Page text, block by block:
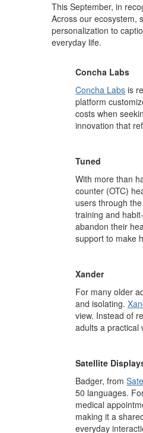
This September, in
Across our ecosystem,
personalization to
everyday life.
Concha Labs
Concha Labs is
platform
costs when
innovation that
Tuned
With more than
counter (OTC)
users through the
training and
abandon their
support to make
Xander
For many older
and isolating.
view. Instead of
adults a practical
Satellite
Badger, from
50 languages.
medical
making it a
everyday